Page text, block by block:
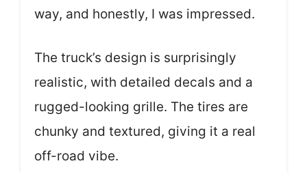
way, and honestly, I was impressed.
The truck’s design is surprisingly
realistic, with detailed decals and a
rugged-looking grille. The tires are
chunky and textured, giving it a real
off-road vibe.